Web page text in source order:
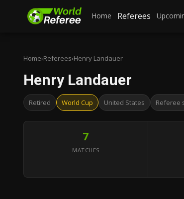
Home Referees
Home›Referees›Henry Landauer
Henry Landauer
Retired World Cup United States Referee
7
MATCHES